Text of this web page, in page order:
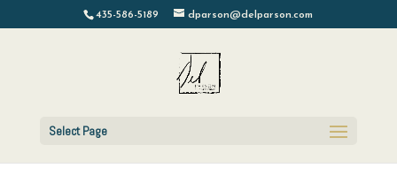
435-586-5189 dparson@delparson.com
Select Page